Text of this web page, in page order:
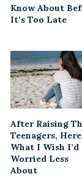
Know About
It’s Too Late
After Raising
Teenagers,
What I Wish I’d
Worried Less
About